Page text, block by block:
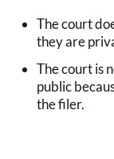
The court
they are
The court is
public
the filer.